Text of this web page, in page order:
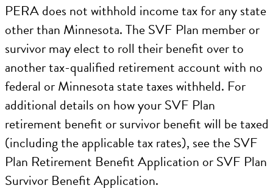
PERA does not withhold income tax for any state
other than Minnesota. The SVF Plan member or
survivor may elect to roll their benefit over to
another tax-qualified retirement account with no
federal or Minnesota state taxes withheld. For
additional details on how your SVF Plan
retirement benefit or survivor benefit will be taxed
(including the applicable tax rates), see the SVF
Plan Retirement Benefit Application or SVF Plan
Survivor Benefit Application.